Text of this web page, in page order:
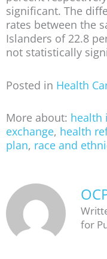
significant. The
rates between the
Islanders of 22.8
not statistically
Posted in Health
More about: health
exchange, health
plan, race and
for